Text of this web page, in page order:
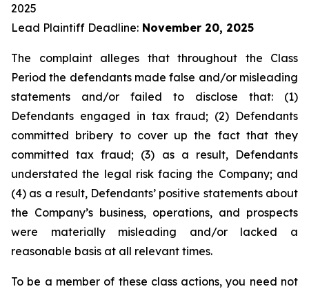
2025
Lead Plaintiff Deadline: November 20, 2025
The complaint alleges that throughout the Class
Period the defendants made false and/or misleading
statements and/or failed to disclose that: (1)
Defendants engaged in tax fraud; (2) Defendants
committed bribery to cover up the fact that they
committed tax fraud; (3) as a result, Defendants
understated the legal risk facing the Company; and
(4) as a result, Defendants’ positive statements about
the Company’s business, operations, and prospects
were materially misleading and/or lacked a
reasonable basis at all relevant times.
To be a member of these class actions, you need not